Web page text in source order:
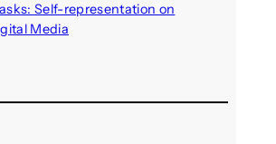
Self-representation on
Media